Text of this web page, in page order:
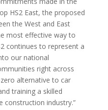
speed services to
soon as possible after
Work
made in the
HS2 East, the proposed
the West and East
most effective way to
continues to represent a
our national
right across